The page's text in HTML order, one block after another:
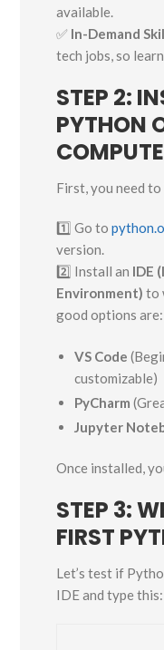
available.
✅ In-Demand
tech jobs, so
STEP 2:
PYTHON
First, you need to
1️⃣ Go to
version.
2️⃣ Install an IDE
Environment) to
good options are:
VS Code
customizable)
PyCharm
Jupyter
Once installed,
STEP 3:
FIRST
Let’s test if
IDE and type this: